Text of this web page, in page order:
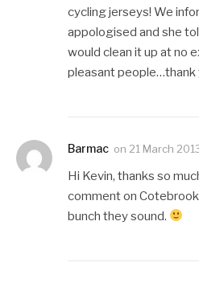
cycling jerseys! We
appologised and she
would clean it up at no
pleasant people…thank
Barmac on 21 March
Hi Kevin, thanks so
comment on
bunch they sound.